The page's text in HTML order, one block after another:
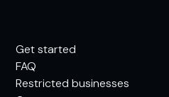
Get started
FAQ
Restricted businesses